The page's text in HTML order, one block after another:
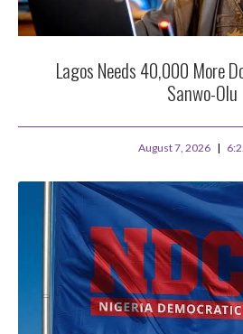
Lagos Needs 40,000 More
Sanwo-Olu
August 7, 2026